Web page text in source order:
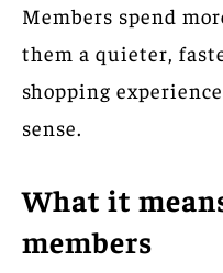
Members spend
them a quieter,
shopping
sense.
What it
members